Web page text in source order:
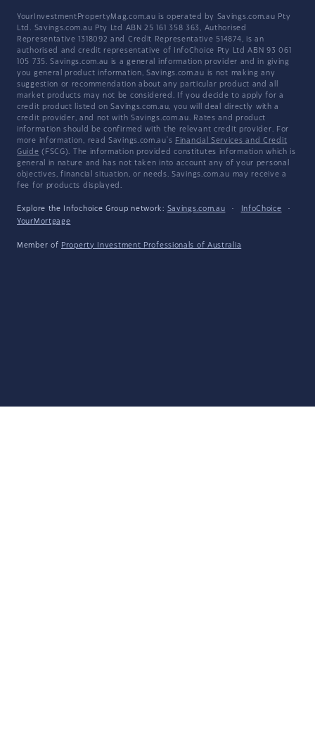
YourInvestmentPropertyMag.com.au is operated by Savings.com.au Pty
Ltd. Savings.com.au Pty Ltd ABN 25 161 358 363, Authorised
Representative 1318092 and Credit Representative 514874, is an
authorised and credit representative of InfoChoice Pty Ltd ABN 93 061
105 735. Savings.com.au is a general information provider and in giving
you general product information, Savings.com.au is not making any
suggestion or recommendation about any particular product and all
market products may not be considered. If you decide to apply for a
credit product listed on Savings.com.au, you will deal directly with a
credit provider, and not with Savings.com.au. Rates and product
information should be confirmed with the relevant credit provider. For
more information, read Savings.com.au's Financial Services and Credit
Guide (FSCG). The information provided constitutes information which is
general in nature and has not taken into account any of your personal
objectives, financial situation, or needs. Savings.com.au may receive a
fee for products displayed.
Explore the Infochoice Group network: Savings.com.au · InfoChoice
·
YourMortgage
Member of Property Investment Professionals of Australia